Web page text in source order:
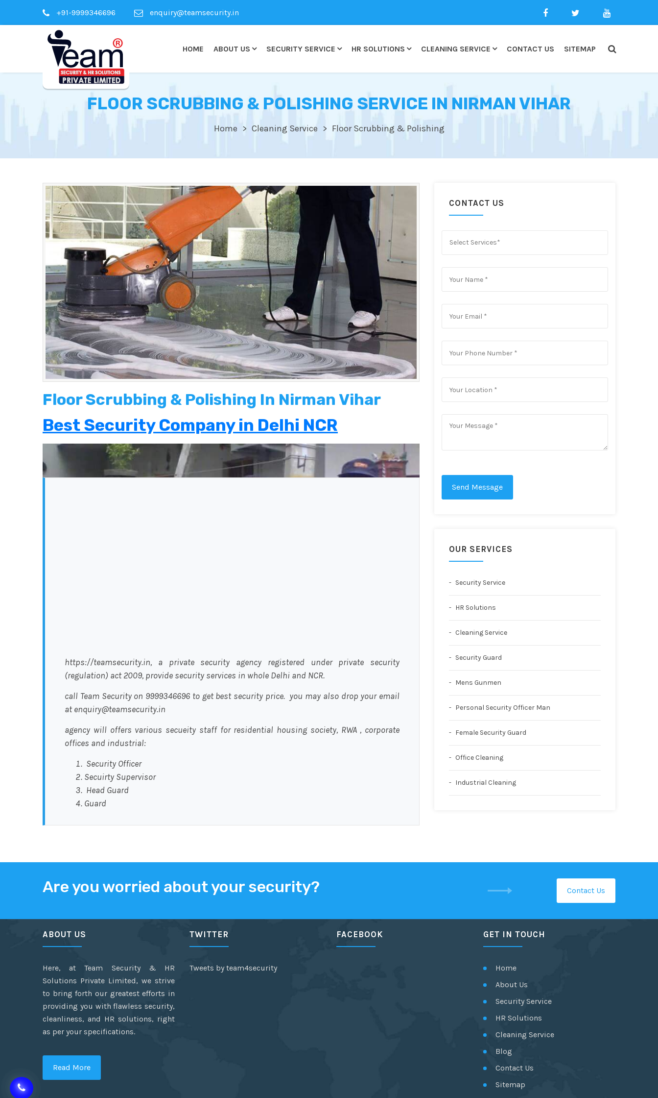
+91-9999346696 enquiry@teamsecurity.in
HOME ABOUT US SECURITY SERVICE HR SOLUTIONS CLEANING SERVICE CONTACT US SITEMAP
FLOOR SCRUBBING & POLISHING SERVICE IN NIRMAN VIHAR
Home Cleaning Service Floor Scrubbing & Polishing
Floor Scrubbing & Polishing In Nirman Vihar
Best Security Company in Delhi NCR
https://teamsecurity.in, a private security agency registered under private security
(regulation) act 2009, provide security services in whole Delhi and NCR.
call Team Security on 9999346696 to get best security price. you may also drop your email
at enquiry@teamsecurity.in
agency will offers various secueity staff for residential housing society, RWA , corporate
offices and industrial:
Security Officer
Secuirty Supervisor
Head Guard
Guard
CONTACT US
Select Services*
Send Message
OUR SERVICES
Security Service
HR Solutions
Cleaning Service
Security Guard
Mens Gunmen
Personal Security Officer Man
Female Security Guard
Office Cleaning
Industrial Cleaning
Are you worried about your security? Contact Us
ABOUT US
Here, at Team Security & HR
Solutions Private Limited, we strive
to bring forth our greatest efforts in
providing you with flawless security,
cleanliness, and HR solutions, right
as per your specifications.
Read More
TWITTER
Tweets by team4security
FACEBOOK GET IN TOUCH
Home
About Us
Security Service
HR Solutions
Cleaning Service
Blog
Contact Us
Sitemap